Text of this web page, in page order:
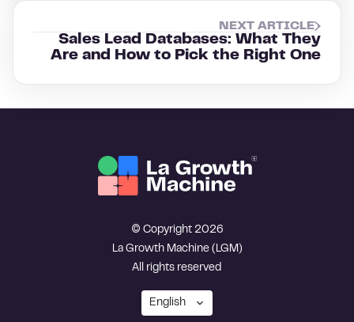
NEXT ARTICLE
Sales Lead Databases: What They
Are and How to Pick the Right One
© Copyright 2026
La Growth Machine (LGM)
All rights reserved